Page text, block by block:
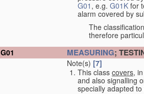
G01 , e.g. G01K for
alarm covered by
The
therefore
G01
MEASURING;
Note(s) [7]
This class covers,
and also signalling
specially adapted